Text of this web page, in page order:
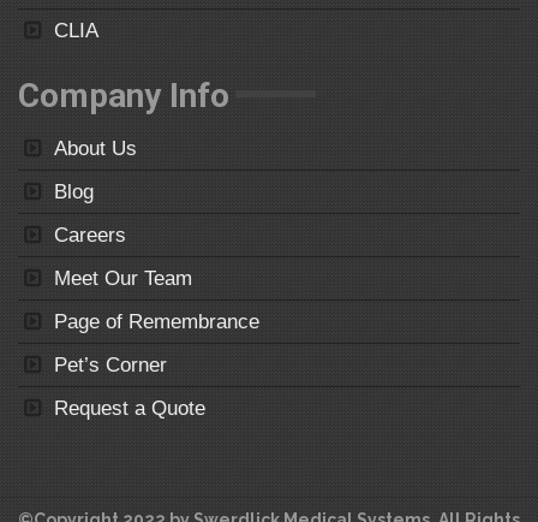
CLIA
Company Info
About Us
Blog
Careers
Meet Our Team
Page of Remembrance
Pet’s Corner
Request a Quote